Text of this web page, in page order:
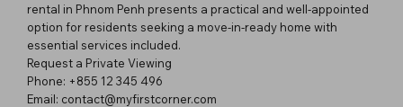
rental in Phnom Penh presents a practical and well-appointed
option for residents seeking a move-in-ready home with
essential services included.
Request a Private Viewing
Phone: +855 12 345 496
Email: contact@myfirstcorner.com